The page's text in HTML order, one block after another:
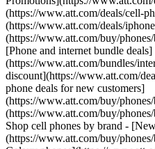
(https://www.att.com/deals/cell-
(https://www.att.com/deals/
(https://www.att.com/buy/
[Phone and internet bundle deals]
(https://www.att.com/bundles/
discount](https://www.att.com/
phone deals for new customers]
(https://www.att.com/buy/
(https://www.att.com/buy/
Shop cell phones by brand -
(https://www.att.com/buy/